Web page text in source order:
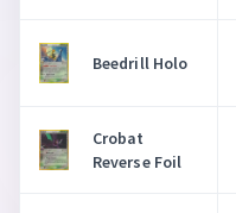
Beedrill Holo
Crobat
Reverse Foil